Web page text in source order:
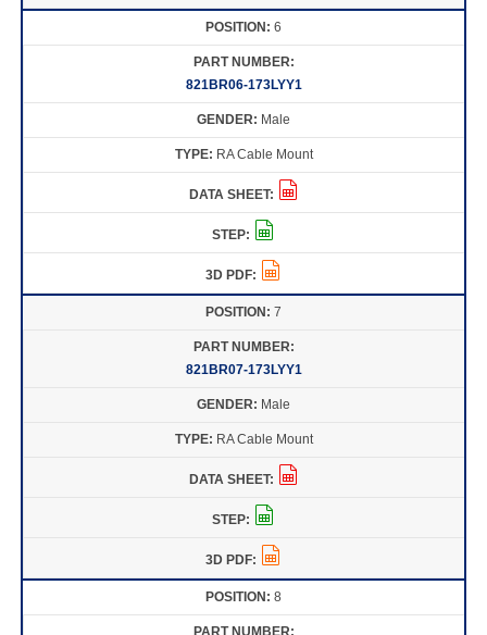
6
821BR06-173LYY1
Male
RA Cable Mount
7
821BR07-173LYY1
Male
RA Cable Mount
8